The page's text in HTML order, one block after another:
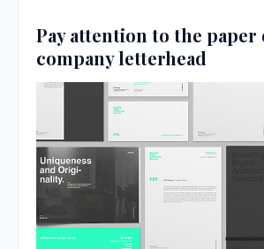
Pay attention to the paper
company letterhead